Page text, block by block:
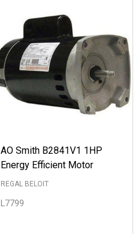
AO Smith B2841V1 1HP
Energy Efficient Motor
REGAL BELOIT
L7799